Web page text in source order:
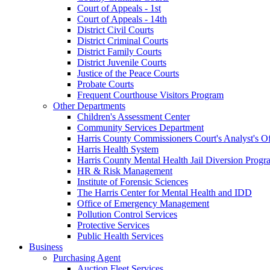
Court of Appeals - 1st
Court of Appeals - 14th
District Civil Courts
District Criminal Courts
District Family Courts
District Juvenile Courts
Justice of the Peace Courts
Probate Courts
Frequent Courthouse Visitors Program
Other Departments
Children's Assessment Center
Community Services Department
Harris County Commissioners Court's Analyst's
Harris Health System
Harris County Mental Health Jail Diversion
HR & Risk Management
Institute of Forensic Sciences
The Harris Center for Mental Health and IDD
Office of Emergency Management
Pollution Control Services
Protective Services
Public Health Services
Business
Purchasing Agent